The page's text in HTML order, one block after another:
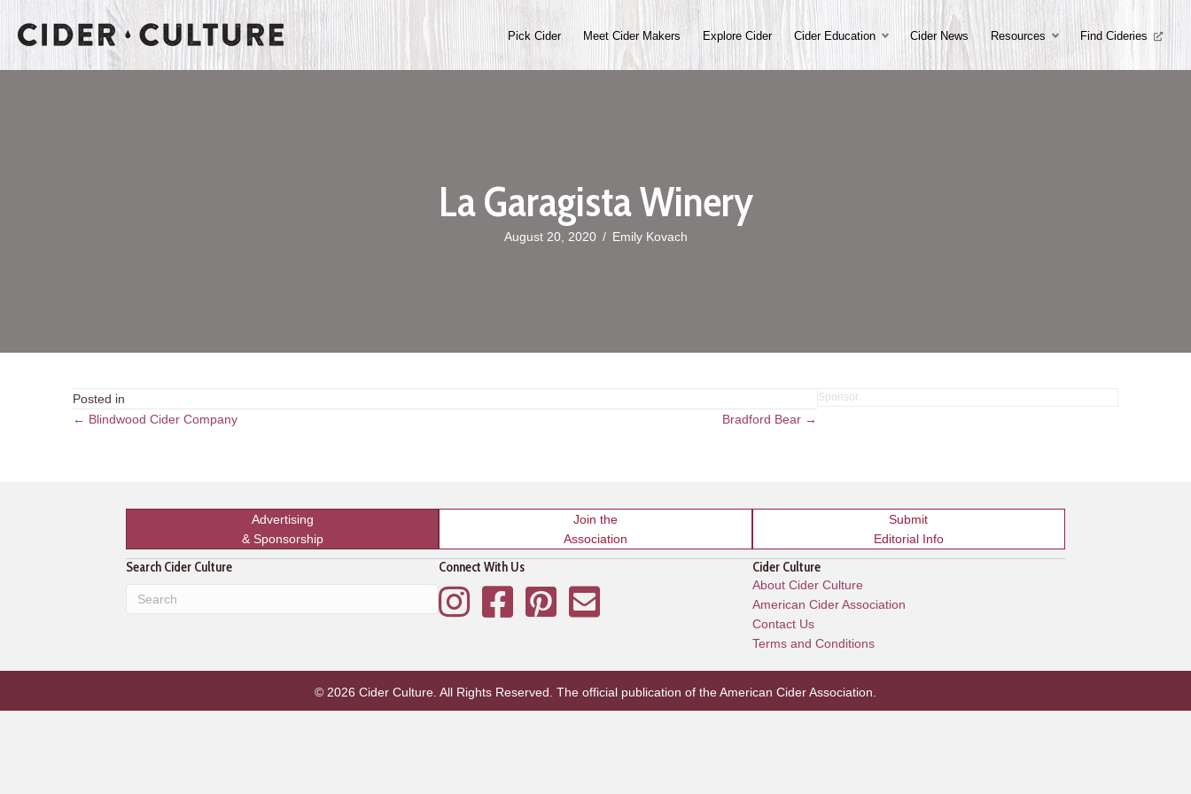
Pick Cider Meet Cider Makers Explore Cider Cider Education Cider News Resources Find Cideries
La Garagista Winery
August 20, 2020 / Emily Kovach
Posted in
Posts
← Blindwood Cider Company Bradford Bear →
Advertising
& Sponsorship
Join the
Association
Submit
Editorial Info
Search Cider Culture Connect With Us
InstagramFacebookPinterestMailing List
Cider Culture
About Cider Culture
American Cider Association
Contact Us
Terms and Conditions
© 2026 Cider Culture. All Rights Reserved. The official publication of theAmerican Cider Association